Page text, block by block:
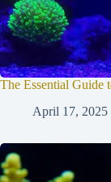
The Essential Guide
April 17, 2025